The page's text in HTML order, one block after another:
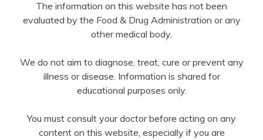
The information on this website has not been
evaluated by the Food & Drug Administration or any
other medical body.
We do not aim to diagnose, treat, cure or prevent any
illness or disease. Information is shared for
educational purposes only.
You must consult your doctor before acting on any
content on this website, especially if you are